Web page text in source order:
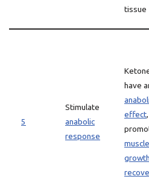
tissue
5
Stimulate
anabolic
response
have
effect,
muscle
growth